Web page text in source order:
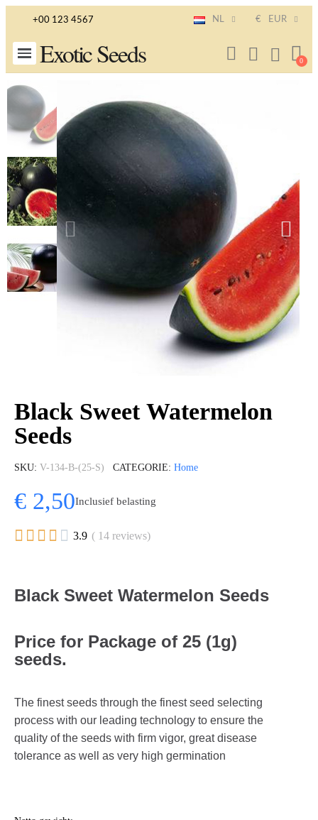
+00 123 4567 NL € EUR
Exotic Seeds
Black Sweet Watermelon
Seeds
SKU V-134-B-(25-S) CATEGORIE Home
€ 2,50Inclusief belasting
     3.9 ( 14 reviews)
Black Sweet Watermelon Seeds
Price for Package of 25 (1g)
seeds.
The finest seeds through the finest seed selecting
process with our leading technology to ensure the
quality of the seeds with firm vigor, great disease
tolerance as well as very high germination